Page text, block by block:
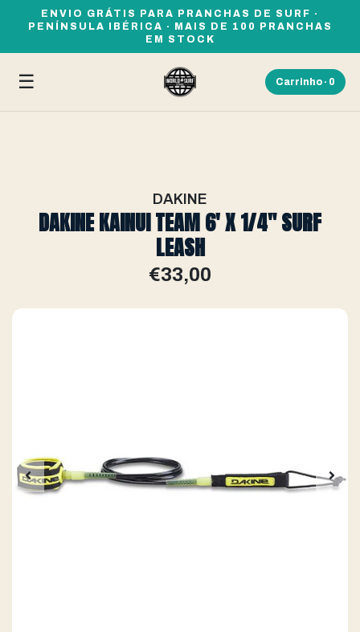
ENVIO GRÁTIS PARA PRANCHAS DE SURF ·
PENÍNSULA IBÉRICA · MAIS DE 100 PRANCHAS
EM STOCK
☰ Carrinho · 0
DAKINE
DAKINE KAINUI TEAM 6' X 1/4" SURF
LEASH
€33,00